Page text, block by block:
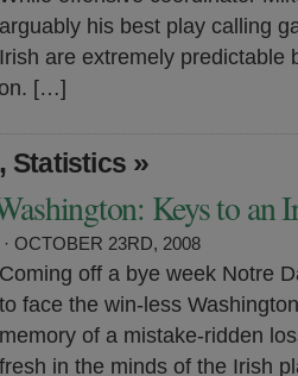
arguably his best play calling
Irish are extremely predictable
[…]
Statistics »
Keys to an
· OCTOBER 23RD, 2008
Coming off a bye week Notre
to face the win-less
memory of a mistake-ridden
fresh in the minds of the Irish